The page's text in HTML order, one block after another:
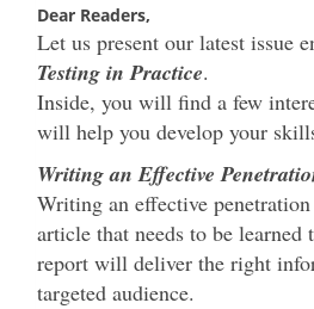
Dear Readers,
Let us present our latest issue
Testing in Practice.
Inside, you will find a few
will help you develop your
Writing an Effective
Writing an effective
article that needs to be learned
report will deliver the right
targeted audience.